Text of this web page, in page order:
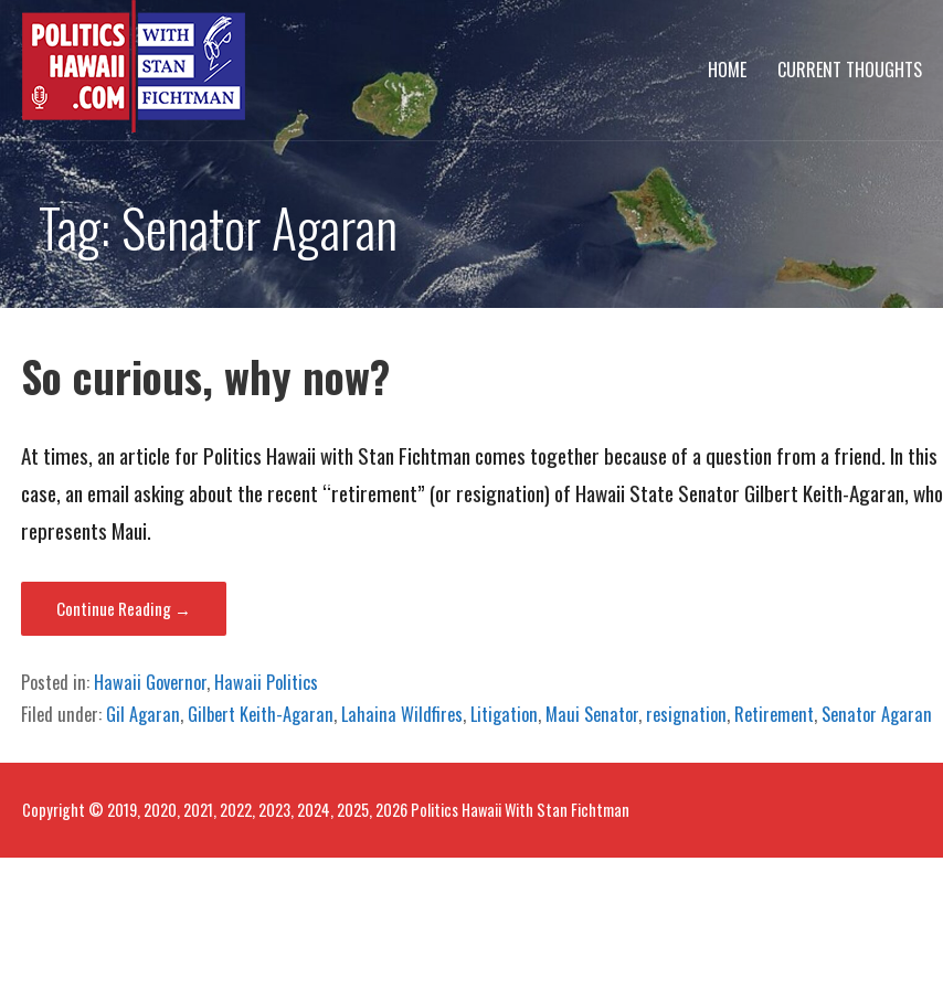
Skip
to
content
HOME CURRENT THOUGHTS
Tag: Senator Agaran
So curious, why now?
At times, an article for Politics Hawaii with Stan Fichtman comes together because of a question from a friend. In this
case, an email asking about the recent “retirement” (or resignation) of Hawaii State Senator Gilbert Keith-Agaran, who
represents Maui.
Continue Reading →
Posted in: Hawaii Governor, Hawaii Politics
Filed under: Gil Agaran, Gilbert Keith-Agaran, Lahaina Wildfires, Litigation, Maui Senator, resignation, Retirement, Senator Agaran
Copyright © 2019, 2020, 2021, 2022, 2023, 2024, 2025, 2026 Politics Hawaii With Stan Fichtman